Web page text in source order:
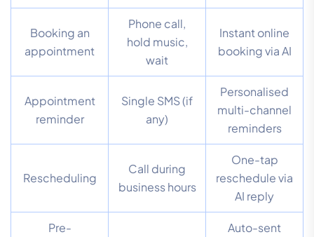
Booking an
appointment
Phone call,
hold music,
wait
Instant online
booking via AI
Appointment
reminder
Single SMS (if
any)
Personalised
multi-channel
reminders
Rescheduling
Call during
business hours
One-tap
reschedule via
AI reply
Pre-
Auto-sent